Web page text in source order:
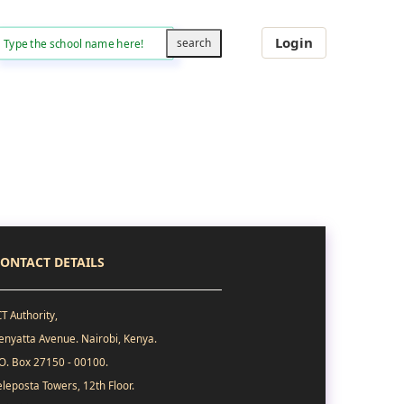
Login
DETAILS
Authority,
Avenue. Nairobi, Kenya.
Box 27150 - 00100.
Towers, 12th Floor.